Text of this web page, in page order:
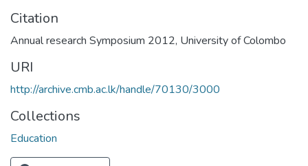
Citation
Annual research Symposium 2012, University of Colombo
URI
http://archive.cmb.ac.lk/handle/70130/3000
Collections
Education